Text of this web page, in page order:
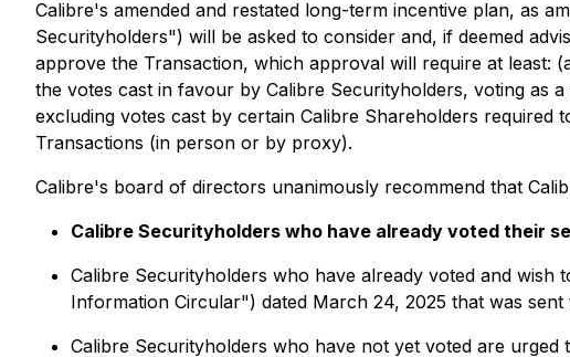
Calibre's amended and restated long-term incentive plan, as
Securityholders") will be asked to consider and, if deemed
approve the Transaction, which approval will require at
the votes cast in favour by Calibre Securityholders, voting as
excluding votes cast by certain Calibre Shareholders required
Transactions (in person or by proxy).
Calibre's board of directors unanimously recommend that
Calibre Securityholders who have already voted their
Calibre Securityholders who have already voted and
Information Circular") dated March 24, 2025 that was
Calibre Securityholders who have not yet voted are